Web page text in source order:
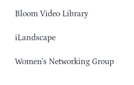
Bloom Video Library
iLandscape
Women’s Networking Group